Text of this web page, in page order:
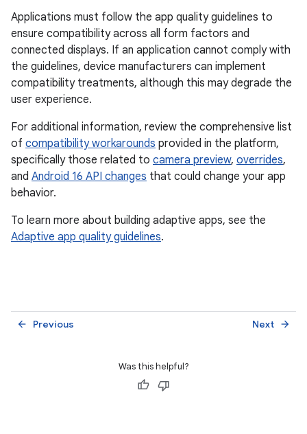
Applications must follow the app quality guidelines to
ensure compatibility across all form factors and
connected displays. If an application cannot comply with
the guidelines, device manufacturers can implement
compatibility treatments, although this may degrade the
user experience.
For additional information, review the comprehensive list
of compatibility workarounds provided in the platform,
specifically those related to camera preview, overrides,
and Android 16 API changes that could change your app
behavior.
To learn more about building adaptive apps, see the
Adaptive app quality guidelines.
Previous
arrow_back Next arrow_forward
Was this helpful?